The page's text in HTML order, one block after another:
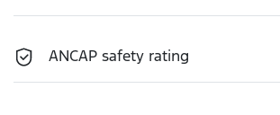
ANCAP safety rating